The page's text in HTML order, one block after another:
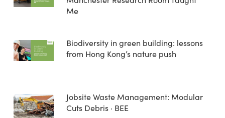
Me
Biodiversity in green building: lessons
from Hong Kong’s nature push
Jobsite Waste Management: Modular
Cuts Debris · BEE